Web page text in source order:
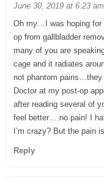
June 30, 2019 at 6:23 am
Oh my…I was hoping for
op from gallbladder
many of you are
cage and it radiates
not phantom pains…they
Doctor at my post-op
after reading several of
feel better….no pain! I
I’m crazy? But the pain
Reply